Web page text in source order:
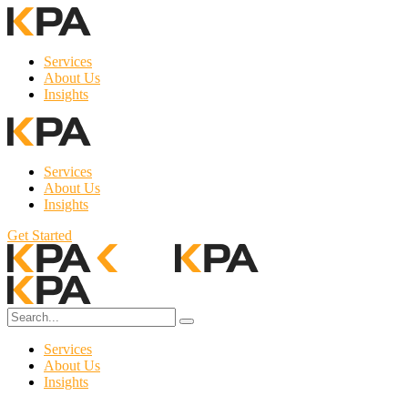
Services
About Us
Insights
Services
About Us
Insights
Get Started
Services
About Us
Insights